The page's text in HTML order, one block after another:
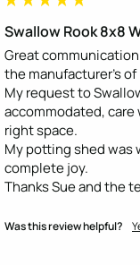
Swallow Rook 8x8
Great
the manufacturer's
My request to
accommodated,
right space.
My potting shed was
complete joy.
Thanks Sue and the
Was this review helpful?